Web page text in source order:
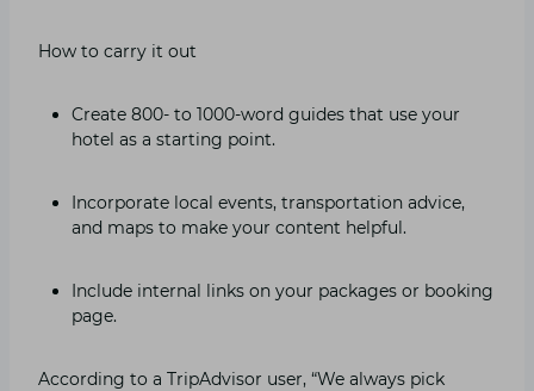
How to carry it out
Create 800- to 1000-word guides that use your
hotel as a starting point.
Incorporate local events, transportation advice,
and maps to make your content helpful.
Include internal links on your packages or booking
page.
According to a TripAdvisor user, “We always pick